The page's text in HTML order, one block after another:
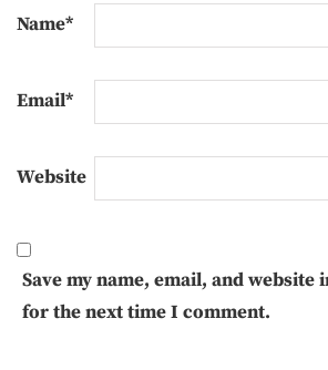
Name*
Email*
Website
Save my name, email, and website
for the next time I comment.